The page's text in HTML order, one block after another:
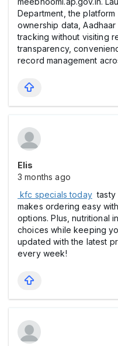
Department, the
ownership data,
tracking without visiting
transparency,
record management
Elis
3 months ago
kfc specials todaytasty
makes ordering easy
options. Plus, nutritional
choices while keeping
updated with the latest
every week!